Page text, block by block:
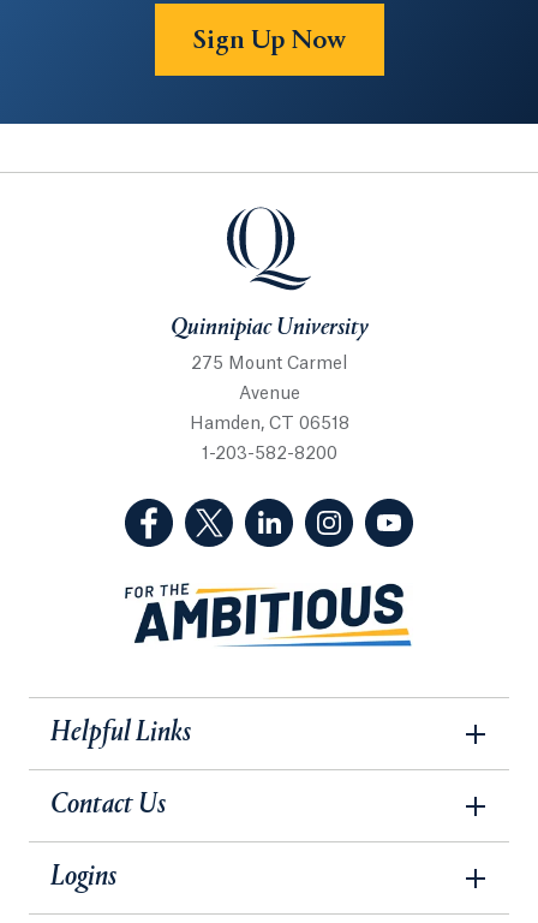
Sign Up Now
Quinnipiac University
Quinnipiac University
275 Mount Carmel
Avenue
Hamden, CT 06518
1-203-582-8200
(Facebook, opens in a new tab)
(Twitter, opens in a new tab)
(LinkedIn, opens in a new
(Instagram, opens
Helpful Links
Contact Us
Logins